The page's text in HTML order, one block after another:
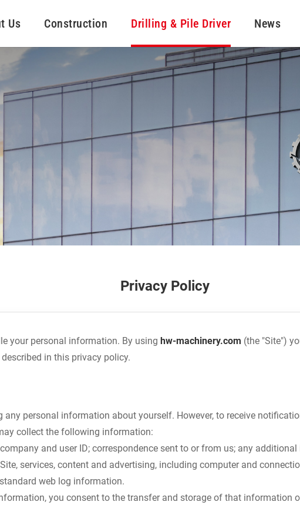
Us Construction Drilling & Pile Driver News
Privacy Policy
your personal information. By using hw-machinery.com (the "Site")
in this privacy policy.
personal information about yourself. However, to receive
collect the following information:
and user ID; correspondence sent to or from us; any
services, content and advertising, including computer and
web log information.
you consent to the transfer and storage of that information